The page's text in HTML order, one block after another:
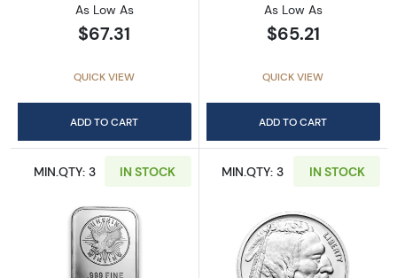
As Low As
$67.31
QUICK VIEW
ADD TO CART
As Low As
$65.21
QUICK VIEW
ADD TO CART
MIN.QTY: 3 IN STOCK MIN.QTY: 3 IN STOCK